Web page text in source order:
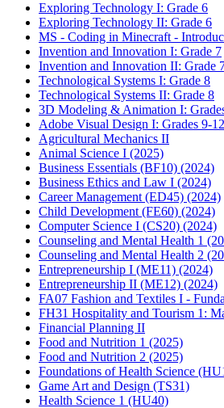
Exploring Technology I: Grade 6
Exploring Technology II: Grade 6
MS - Coding in Minecraft -
Invention and Innovation I: Grade 7
Invention and Innovation II: Grade
Technological Systems I: Grade 8
Technological Systems II: Grade 8
3D Modeling & Animation I:
Adobe Visual Design I: Grades 9-12
Agricultural Mechanics II
Animal Science I (2025)
Business Essentials (BF10) (2024)
Business Ethics and Law I (2024)
Career Management (ED45) (2024)
Child Development (FE60) (2024)
Computer Science I (CS20) (2024)
Counseling and Mental Health 1
Counseling and Mental Health 2
Entrepreneurship I (ME11) (2024)
Entrepreneurship II (ME12) (2024)
FA07 Fashion and Textiles I -
FH31 Hospitality and Tourism 1:
Financial Planning II
Food and Nutrition 1 (2025)
Food and Nutrition 2 (2025)
Foundations of Health Science
Game Art and Design (TS31)
Health Science 1 (HU40)